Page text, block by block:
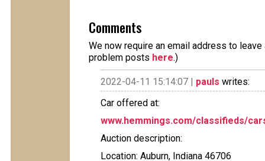
Comments
We now require an email address to
problem posts here.)
2022-04-11 15:14:07 | pauls writes:
Car offered at:
www.hemmings.com/classifieds/
Auction description:
Location: Auburn, Indiana 46706